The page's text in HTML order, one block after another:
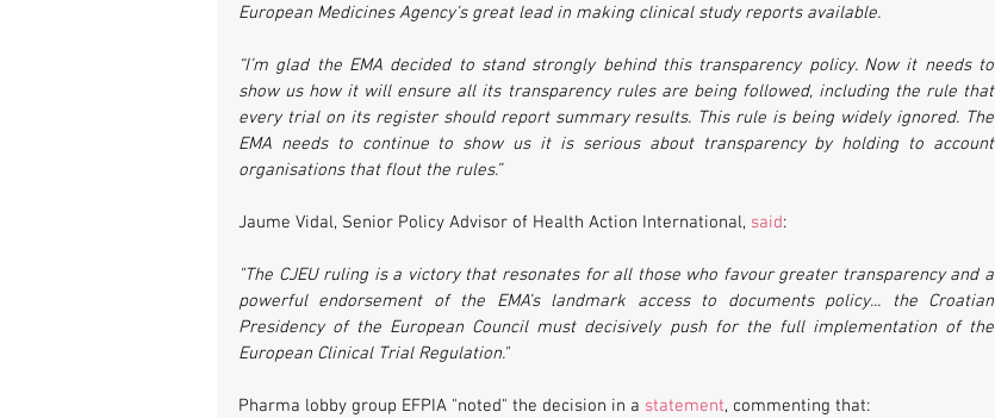
European Medicines Agency’s great lead in making clinical study reports available.
“I’m glad the EMA decided to stand strongly behind this transparency policy. Now it needs to
show us how it will ensure all its transparency rules are being followed, including the rule that
every trial on its register should report summary results. This rule is being widely ignored. The
EMA needs to continue to show us it is serious about transparency by holding to account
organisations that flout the rules.”
Jaume Vidal, Senior Policy Advisor of Health Action International, said:
"The CJEU ruling is a victory that resonates for all those who favour greater transparency and a
powerful endorsement of the EMA’s landmark access to documents policy... the Croatian
Presidency of the European Council must decisively push for the full implementation of the
European Clinical Trial Regulation."
Pharma lobby group EFPIA "noted" the decision in a statement, commenting that: